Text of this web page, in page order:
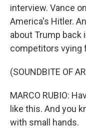
interview. Vance
America's Hitler.
about Trump back
competitors vying
(SOUNDBITE OF
MARCO RUBIO:
like this. And you
with small hands.